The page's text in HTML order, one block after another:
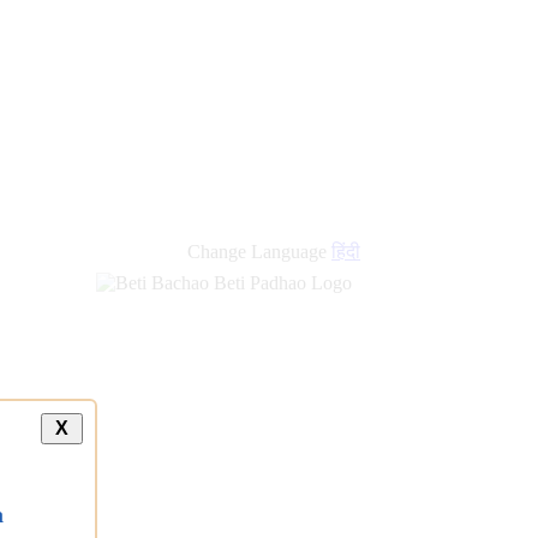
Change Language हिंदी
X